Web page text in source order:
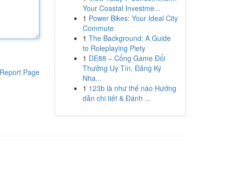
Report Page
Your Coastal Investme...
1 Power Bikes: Your Ideal City
Commute
1 The Background: A Guide
to Roleplaying Piety
1 DE88 – Cổng Game Đổi
Thưởng Uy Tín, Đăng Ký
Nha...
1 123b là như thế nào Hướng
dẫn chi tiết & Đánh ...